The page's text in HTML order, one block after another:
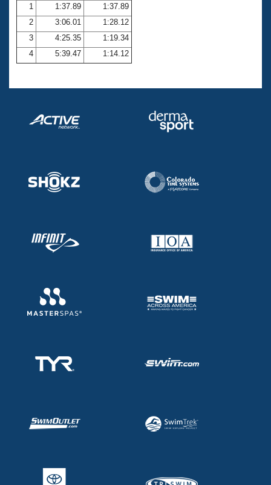
Club Central
Coach Central
Volunteer Central
1
1:37.89
1:37.89
2
3:06.01
1:28.12
3
4:25.35
1:19.34
4
5:39.47 1:14.12